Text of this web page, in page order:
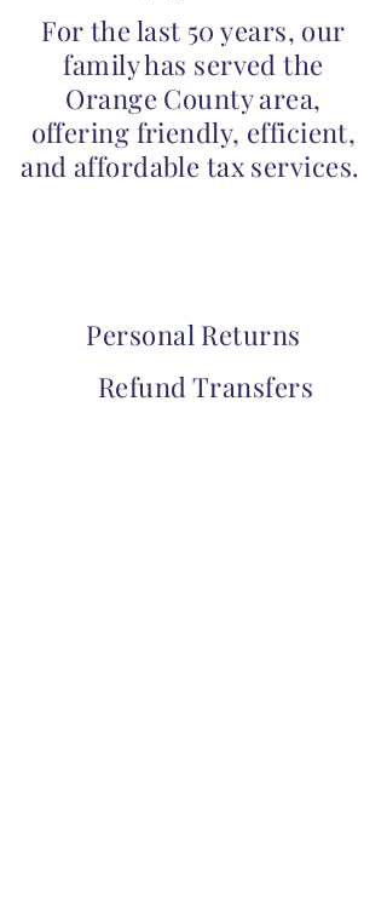
For the last 50 years, our
family has served the
Orange County area,
offering friendly, efficient,
and affordable tax services.
Personal Returns
Refund Transfers